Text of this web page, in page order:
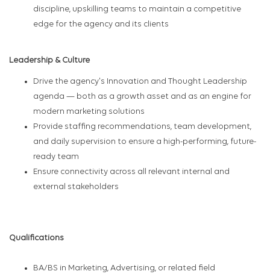
discipline, upskilling teams to maintain a competitive
edge for the agency and its clients
Leadership & Culture
Drive the agency's Innovation and Thought Leadership
agenda — both as a growth asset and as an engine for
modern marketing solutions
Provide staffing recommendations, team development,
and daily supervision to ensure a high-performing, future-
ready team
Ensure connectivity across all relevant internal and
external stakeholders
Qualifications
BA/BS in Marketing, Advertising, or related field